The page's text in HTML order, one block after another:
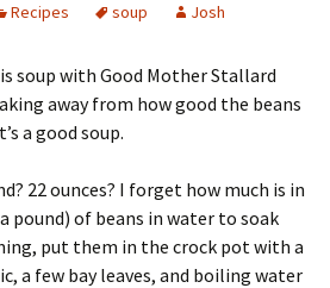
Recipes soup Josh
soup with Good Mother Stallard
away from how good the beans
a good soup.
22 ounces? I forget how much is in
pound) of beans in water to soak
put them in the crock pot with a
a few bay leaves, and boiling water